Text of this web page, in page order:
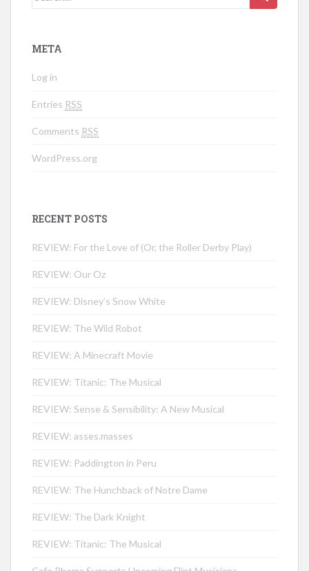
META
Log in
Entries RSS
Comments RSS
WordPress.org
RECENT POSTS
REVIEW: For the Love of (Or, the Roller Derby Play)
REVIEW: Our Oz
REVIEW: Disney’s Snow White
REVIEW: The Wild Robot
REVIEW: A Minecraft Movie
REVIEW: Titanic: The Musical
REVIEW: Sense & Sensibility: A New Musical
REVIEW: asses.masses
REVIEW: Paddington in Peru
REVIEW: The Hunchback of Notre Dame
REVIEW: The Dark Knight
REVIEW: Titanic: The Musical